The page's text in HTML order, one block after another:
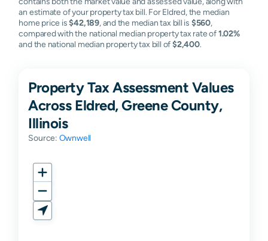
an estimate of your property tax bill. For Eldred, the median
home price is$42,189, and the median tax bill is $560,
compared with the national median property tax rate of1.02%
and the national median property tax bill of$2,400.
Property Tax Assessment Values
Across Eldred, Greene County,
Illinois
Source: Ownwell